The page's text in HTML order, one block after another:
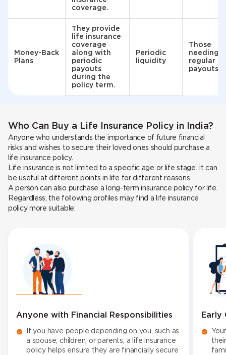
coverage.
Money-Back
Plans
They provide
life insurance
coverage
along with
periodic
payouts
during the
policy term.
Periodic
liquidity
Those
needing
regular
payouts
Who Can Buy a Life Insurance Policy in India?
Anyone who understands the importance of future financial
risks and wishes to secure their loved ones should purchase a
life insurance policy.
Life insurance is not limited to a specific age or life stage. It can
be useful at different points in life for different reasons.
A person can also purchase a long-term insurance policy for life.
Regardless, the following profiles may find a life insurance
policy more suitable:
Anyone with Financial Responsibilities
If you have people depending on you, such as
a spouse, children, or parents, a life insurance
policy helps ensure they are financially secure
Early